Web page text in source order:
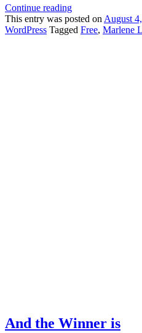
Continue reading
This entry was posted on August
WordPress Tagged Free, Marlene
And the Winner is